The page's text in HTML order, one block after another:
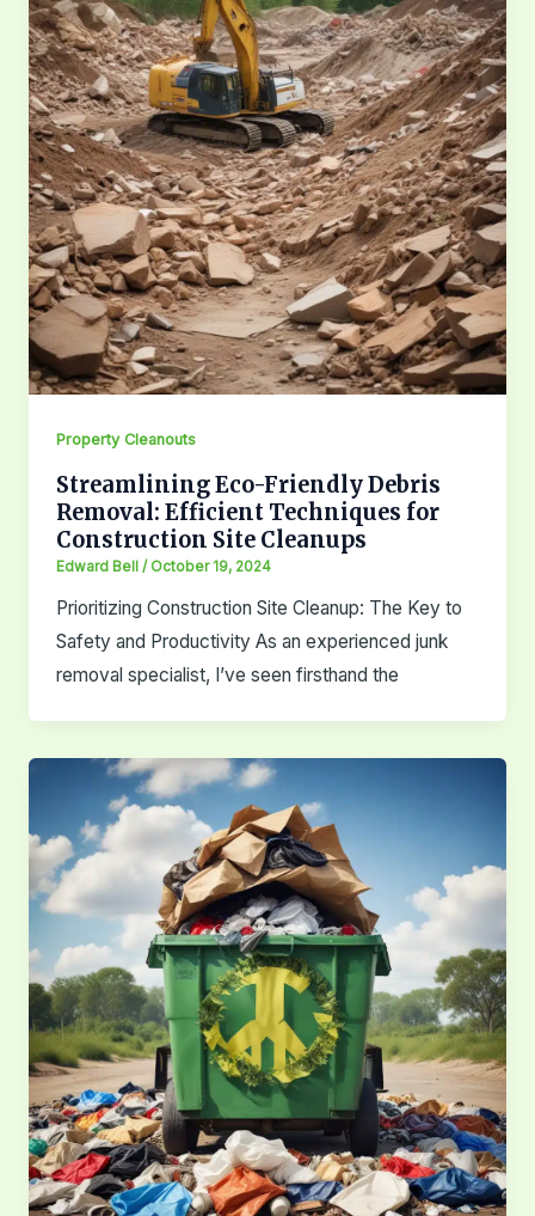
Property Cleanouts
Streamlining Eco-Friendly Debris
Removal: Efficient Techniques for
Construction Site Cleanups
Edward Bell/ October 19, 2024
Prioritizing Construction Site Cleanup: The Key to
Safety and Productivity As an experienced junk
removal specialist, I’ve seen firsthand the